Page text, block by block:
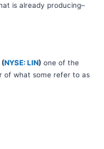
is already producing–
(NYSE: LIN) one of the
of what some refer to as